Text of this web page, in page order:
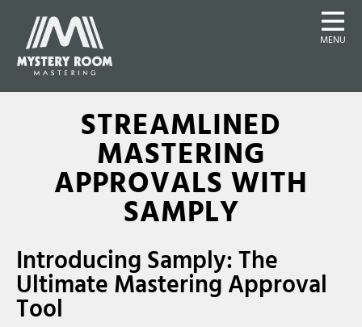
MENU
STREAMLINED
MASTERING
APPROVALS WITH
SAMPLY
Introducing Samply: The
Ultimate Mastering Approval
Tool